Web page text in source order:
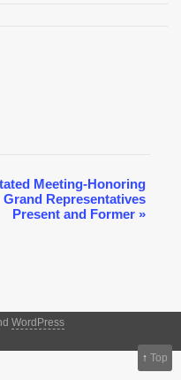
Meeting-Honoring
Grand Representatives
Present and Former »
WordPress
↑ Top